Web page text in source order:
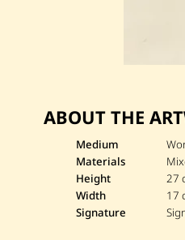
ABOUT THE
Medium
Materials
Height
27
Width
17
Signature